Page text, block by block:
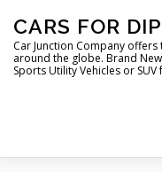
content
CARS FOR
Car Junction Company
around the globe. Brand
Sports Utility Vehicles or